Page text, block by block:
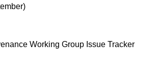
Working Group Issue Tracker